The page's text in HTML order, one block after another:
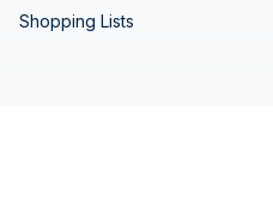
Shopping Lists